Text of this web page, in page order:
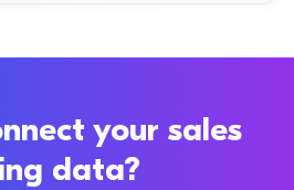
your sales
data?